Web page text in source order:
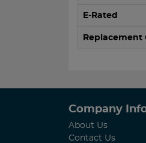
E-Rated
Replacement
Company
About Us
Contact Us